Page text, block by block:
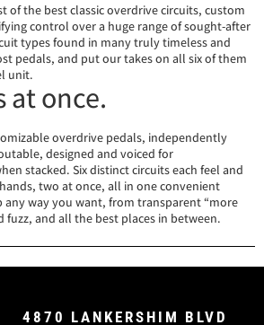
of the best classic overdrive circuits, custom
control over a huge range of sought-after
types found in many truly timeless and
pedals, and put our takes on all six of them
unit.
at once.
overdrive pedals, independently
designed and voiced for
stacked. Six distinct circuits each feel and
two at once, all in one convenient
any way you want, from transparent “more
fuzz, and all the best places in between.
4870 LANKERSHIM BLVD